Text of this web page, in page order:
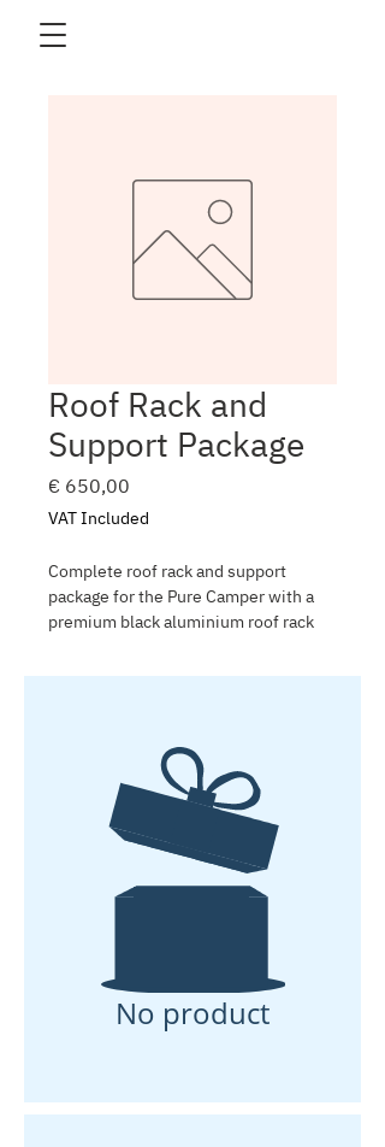
Roof Rack and
Support Package
€ 650,00
VAT Included
Complete roof rack and support
package for the Pure Camper with a
premium black aluminium roof rack
Designed to carry a rooftop tent for
attachment. Installation is included.
No product